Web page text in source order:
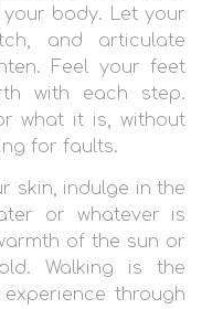
body. Let your
and articulate
Feel your feet
with each step.
what it is, without
for faults.
skin, indulge in the
or whatever is
of the sun or
Walking is the
through